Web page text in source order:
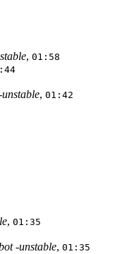
, 01:58
, 01:42
, 01:35
-unstable, 01:35